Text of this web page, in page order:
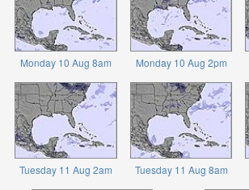
Monday 10 Aug 8am Monday 10 Aug 2pm
Tuesday 11 Aug 2am Tuesday 11 Aug 8am